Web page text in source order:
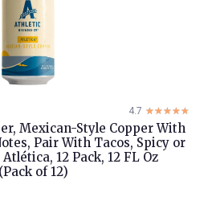
4.7 ☆☆☆☆☆
★★★★★
Mexican-Style Copper With
Pair With Tacos, Spicy or
12 Pack, 12 FL Oz
of 12)